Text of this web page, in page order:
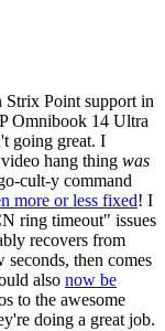
Strix Point support in
Omnibook 14 Ultra
going great. I
hang thing was
cult-y command
more or less fixed! I
ring timeout" issues
recovers from
then comes
also now be
to the awesome
doing a great job.